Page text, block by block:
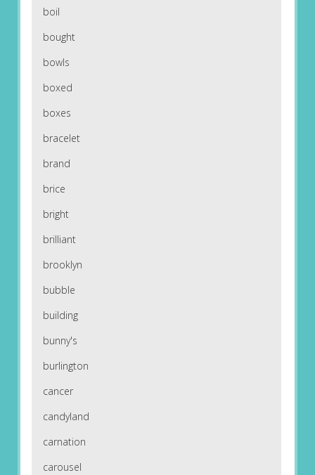
boil
bought
bowls
boxed
boxes
bracelet
brand
brice
bright
brilliant
brooklyn
bubble
building
bunny's
burlington
cancer
candyland
carnation
carousel